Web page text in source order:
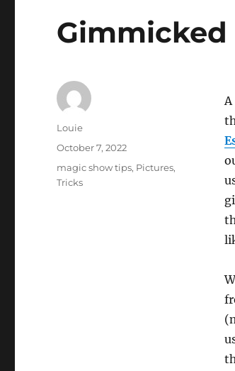
Author
Louie
Posted
October 7, 2022
Categories
magic show tips, Pictures,
Tricks